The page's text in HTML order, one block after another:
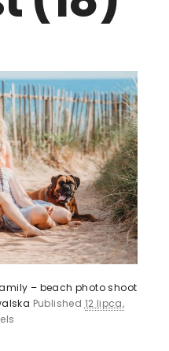
– beach photo shoot
Published 12 lipca,